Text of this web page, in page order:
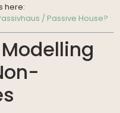
here:
/ Passive House?